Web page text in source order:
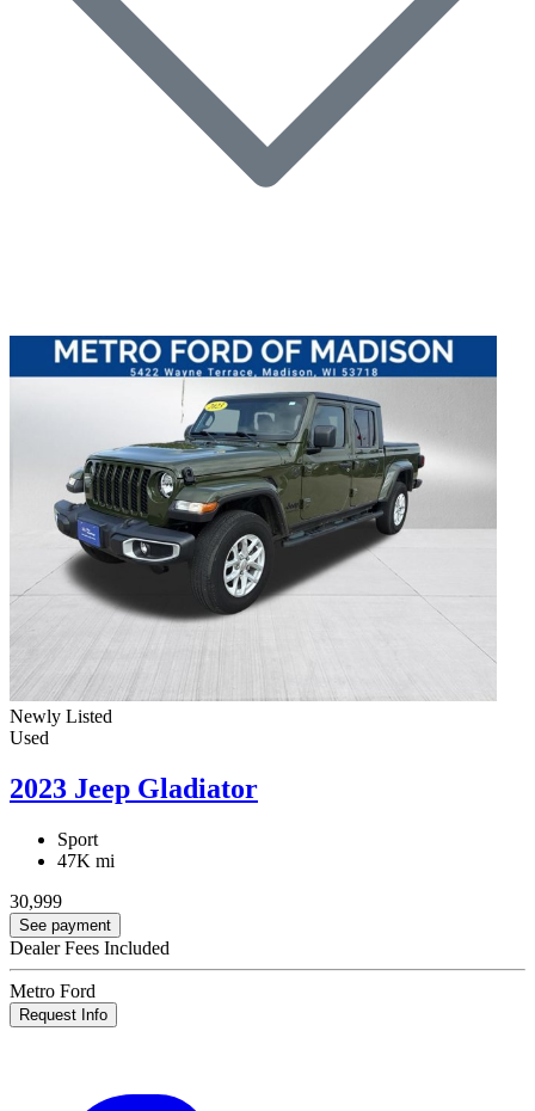
Newly Listed
Used
2023 Jeep Gladiator
Sport
47K mi
30,999
See payment
Dealer Fees Included
Metro Ford
Request Info